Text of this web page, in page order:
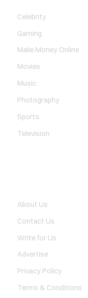
Celebrity
Gaming
Make Money Online
Movies
Music
Photography
Sports
Television
About Us
Contact Us
Write for Us
Advertise
Privacy Policy
Terms & Conditions